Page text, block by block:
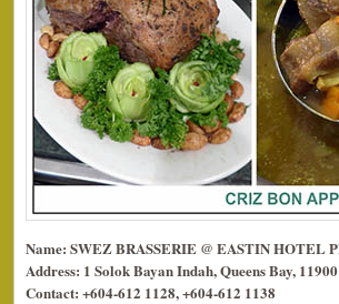
Name: SWEZ BRASSERIE @ EASTIN HOTEL
Address: 1 Solok Bayan Indah, Queens Bay,
Contact: +604-612 1128, +604-612 1138